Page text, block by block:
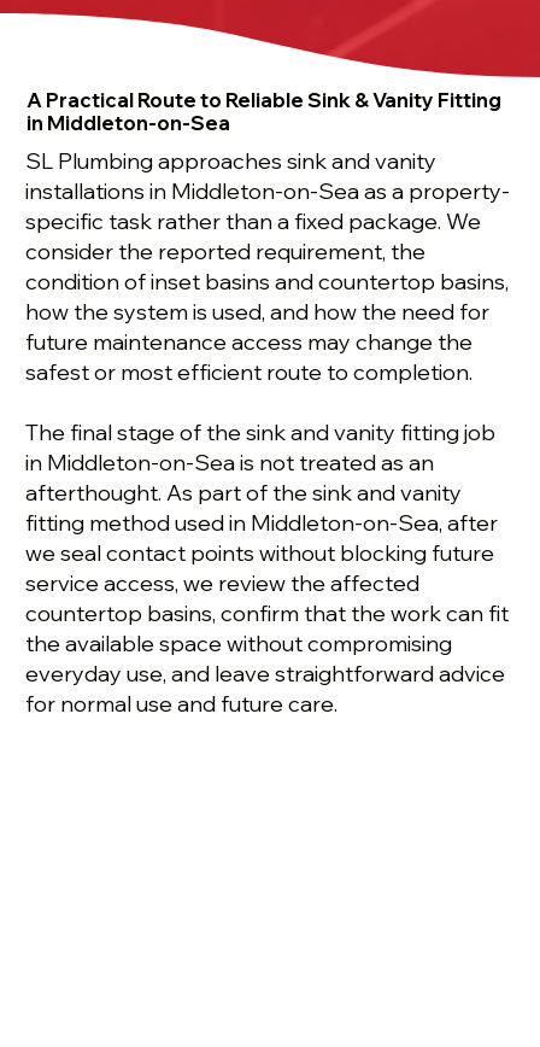
A Practical Route to Reliable Sink & Vanity Fitting
in Middleton-on-Sea
SL Plumbing approaches sink and vanity
installations in Middleton-on-Sea as a property-
specific task rather than a fixed package. We
consider the reported requirement, the
condition of inset basins and countertop basins,
how the system is used, and how the need for
future maintenance access may change the
safest or most efficient route to completion.
The final stage of the sink and vanity fitting job
in Middleton-on-Sea is not treated as an
afterthought. As part of the sink and vanity
fitting method used in Middleton-on-Sea, after
we seal contact points without blocking future
service access, we review the affected
countertop basins, confirm that the work can fit
the available space without compromising
everyday use, and leave straightforward advice
for normal use and future care.